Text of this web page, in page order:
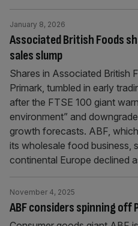
Associated British Foods
sales slump
January 8, 2026
Shares in Associated British
Primark, tumbled in early
after the FTSE 100 giant
environment” and
growth forecasts. ABF,
its wholesale food business,
continental Europe declined
ABF considers spinning off
November 4, 2025